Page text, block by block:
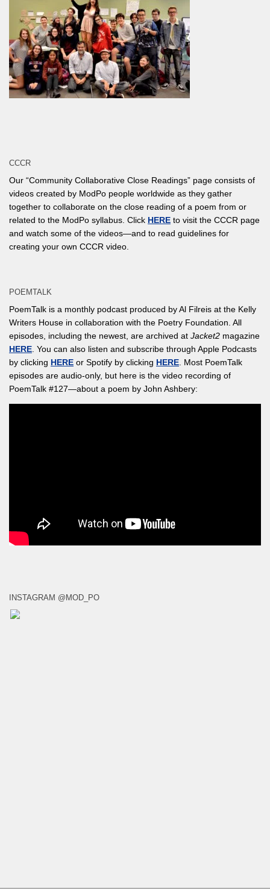
CCCR
Our “Community Collaborative Close Readings” page consists of
videos created by ModPo people worldwide as they gather
together to collaborate on the close reading of a poem from or
related to the ModPo syllabus. Click HERE to visit the CCCR page
and watch some of the videos—and to read guidelines for
creating your own CCCR video.
POEMTALK
PoemTalk is a monthly podcast produced by Al Filreis at the Kelly
Writers House in collaboration with the Poetry Foundation. All
episodes, including the newest, are archived at Jacket2 magazine
HERE . You can also listen and subscribe through Apple Podcasts
by clicking HERE or Spotify by clicking HERE . Most PoemTalk
episodes are audio-only, but here is the video recording of
PoemTalk #127—about a poem by John Ashbery:
INSTAGRAM @MOD_PO